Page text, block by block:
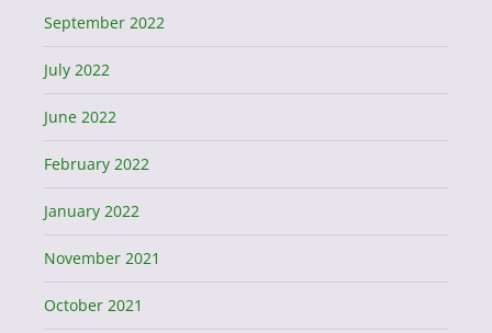
September 2022
July 2022
June 2022
February 2022
January 2022
November 2021
October 2021